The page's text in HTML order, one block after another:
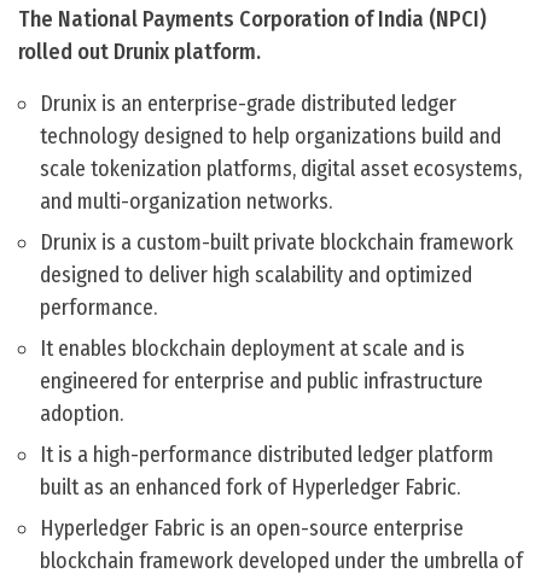
The National Payments Corporation of India (NPCI)
rolled out Drunix platform.
Drunix is an enterprise-grade distributed ledger
technology designed to help organizations build and
scale tokenization platforms, digital asset ecosystems,
and multi-organization networks.
Drunix is a custom-built private blockchain framework
designed to deliver high scalability and optimized
performance.
It enables blockchain deployment at scale and is
engineered for enterprise and public infrastructure
adoption.
It is a high-performance distributed ledger platform
built as an enhanced fork of Hyperledger Fabric.
Hyperledger Fabric is an open-source enterprise
blockchain framework developed under the umbrella of